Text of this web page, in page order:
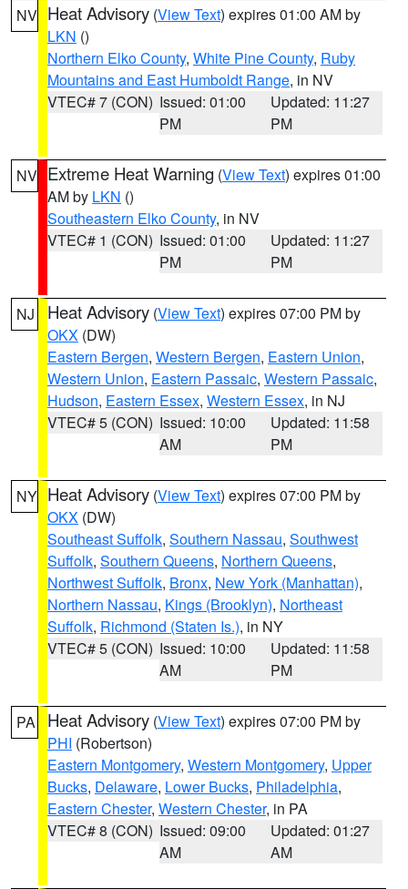
NV Heat Advisory (View Text) expires 01:00 AM by
LKN ()
Northern Elko County, White Pine County, Ruby
Mountains and East Humboldt Range, in NV
VTEC# 7 (CON) Issued: 01:00
PM
Updated: 11:27
PM
NV Extreme Heat Warning (View Text) expires 01:00
AM by LKN ()
Southeastern Elko County, in NV
VTEC# 1 (CON) Issued: 01:00
PM
Updated: 11:27
PM
NJ Heat Advisory (View Text) expires 07:00 PM by
OKX (DW)
Eastern Bergen, Western Bergen, Eastern Union,
Western Union, Eastern Passaic, Western Passaic,
Hudson, Eastern Essex, Western Essex, in NJ
VTEC# 5 (CON) Issued: 10:00
AM
Updated: 11:58
PM
NY Heat Advisory (View Text) expires 07:00 PM by
OKX (DW)
Southeast Suffolk, Southern Nassau, Southwest
Suffolk, Southern Queens, Northern Queens,
Northwest Suffolk, Bronx, New York (Manhattan),
Northern Nassau, Kings (Brooklyn), Northeast
Suffolk, Richmond (Staten Is.), in NY
VTEC# 5 (CON) Issued: 10:00
AM
Updated: 11:58
PM
PA Heat Advisory (View Text) expires 07:00 PM by
PHI (Robertson)
Eastern Montgomery, Western Montgomery, Upper
Bucks, Delaware, Lower Bucks, Philadelphia,
Eastern Chester, Western Chester, in PA
VTEC# 8 (CON) Issued: 09:00
AM
Updated: 01:27
AM